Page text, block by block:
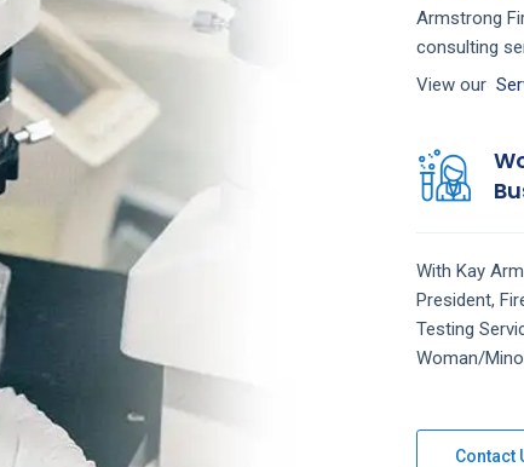
Armstrong
consulting
View our
With Kay
President,
Testing
Woman/
Contact